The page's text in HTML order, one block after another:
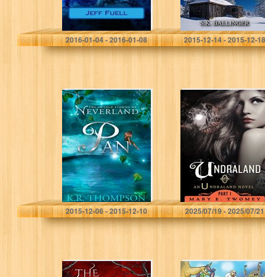
Jeff Fuell
2016-01-04 - 2016-01-08
S.K Ballinger
2015-12-14 - 2015-12-18
Pan (The Untold
Stories of
Neverland Book
1)
K.R. Thompson
2015-12-06 - 2015-12-10
Undraland
Mary E. Twomey
2025/07/19 - 2025/07/21
The Skull
Chumbalina The